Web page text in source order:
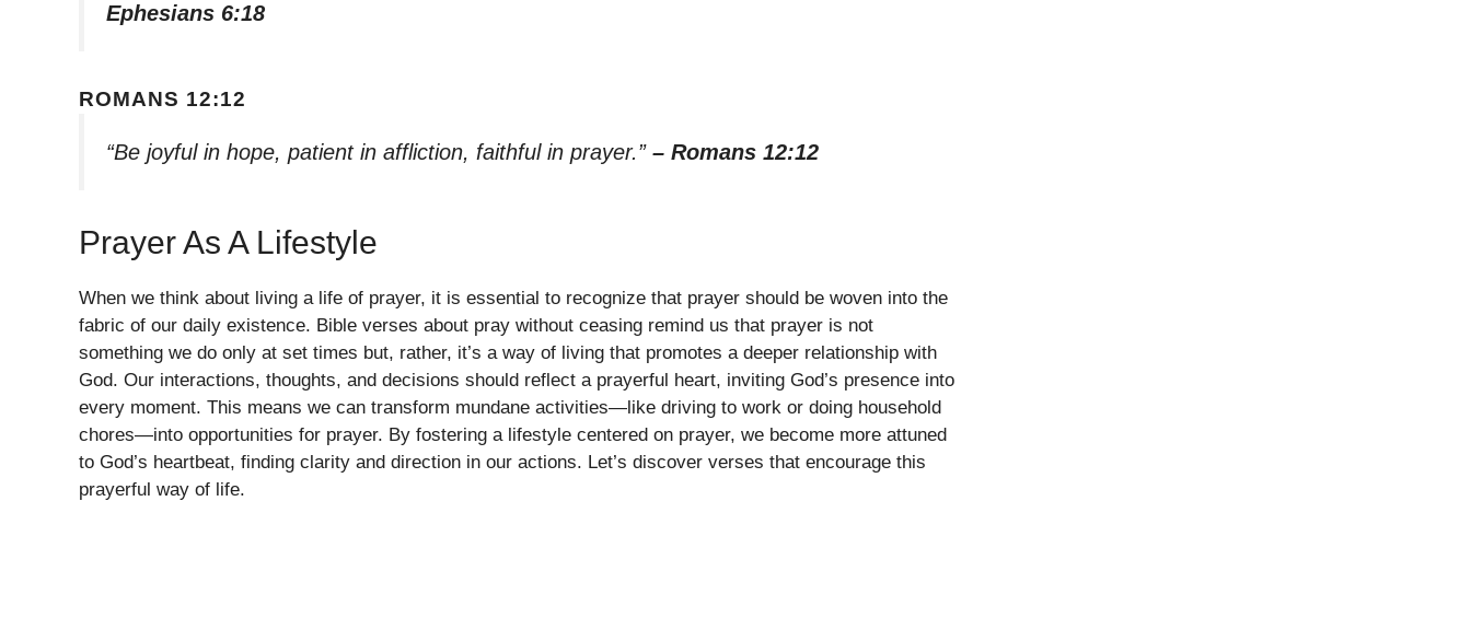
Ephesians 6:18
ROMANS 12:12
“Be joyful in hope, patient in affliction, faithful in prayer.” – Romans 12:12
Prayer As A Lifestyle
When we think about living a life of prayer, it is essential to recognize that prayer should be woven into the
fabric of our daily existence. Bible verses about pray without ceasing remind us that prayer is not
something we do only at set times but, rather, it’s a way of living that promotes a deeper relationship with
God. Our interactions, thoughts, and decisions should reflect a prayerful heart, inviting God’s presence into
every moment. This means we can transform mundane activities—like driving to work or doing household
chores—into opportunities for prayer. By fostering a lifestyle centered on prayer, we become more attuned
to God’s heartbeat, finding clarity and direction in our actions. Let’s discover verses that encourage this
prayerful way of life.